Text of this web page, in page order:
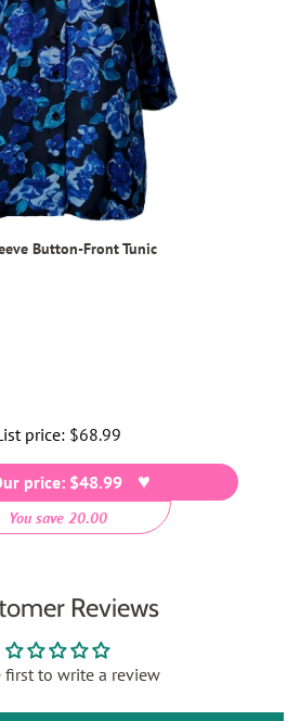
Button-Front Tunic
price: Regular
price
$68.99
price: $48.99
You save 20.00
Reviews
first to write a review